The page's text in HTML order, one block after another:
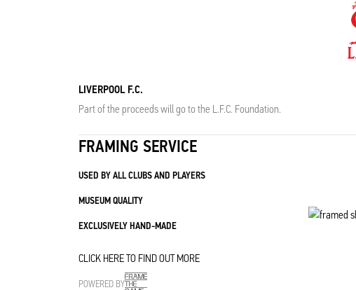
LIVERPOOL F.C.
Part of the proceeds will go to the L.F.C. Foundation.
FRAMING SERVICE
USED BY ALL CLUBS AND PLAYERS
MUSEUM QUALITY
EXCLUSIVELY HAND-MADE
CLICK HERE TO FIND OUT MORE
POWERED BY